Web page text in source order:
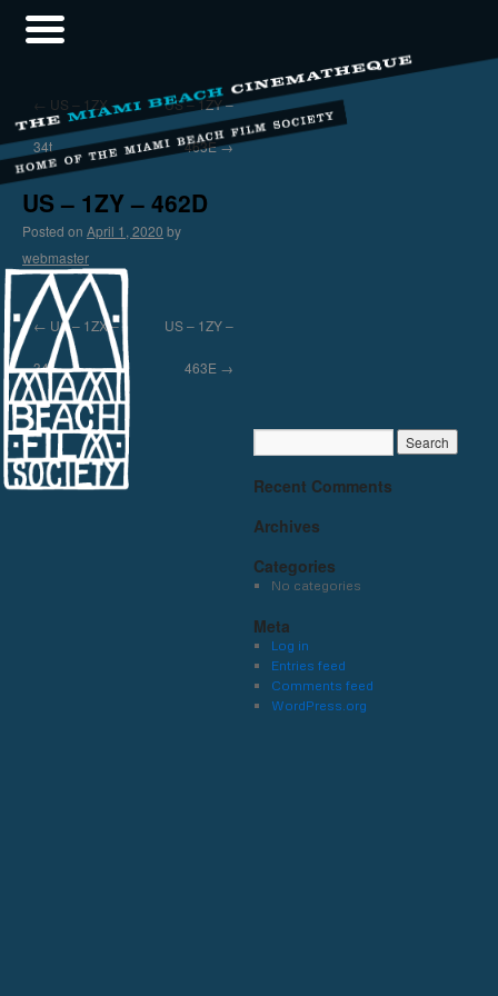
← US – 1ZX –
34t
US – 1ZY –
463E→
US – 1ZY – 462D
Posted on April 1, 2020 by
webmaster
← US – 1ZX –
34t
US – 1ZY –
463E →
Recent Comments
Archives
Categories
No categories
Meta
Log in
Entries feed
Comments feed
WordPress.org